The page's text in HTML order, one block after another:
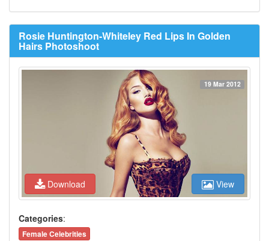
Rosie Huntington-Whiteley Red Lips In Golden
Hairs Photoshoot
Download
19 Mar 2012
View
Categories:
Female Celebrities